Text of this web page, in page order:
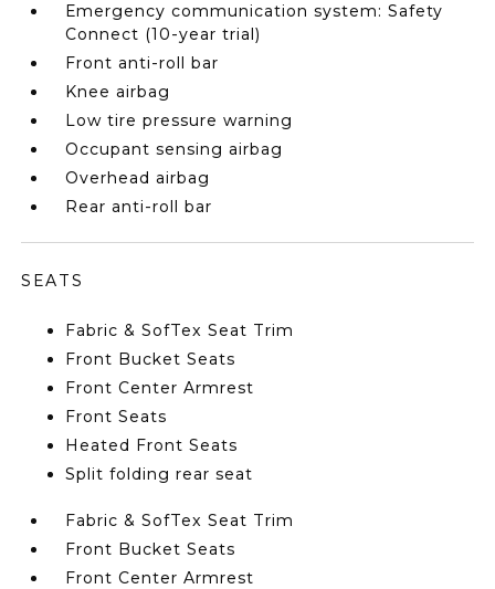
Emergency communication system: Safety
Connect (10-year trial)
Front anti-roll bar
Knee airbag
Low tire pressure warning
Occupant sensing airbag
Overhead airbag
Rear anti-roll bar
SEATS
Fabric & SofTex Seat Trim
Front Bucket Seats
Front Center Armrest
Front Seats
Heated Front Seats
Split folding rear seat
Fabric & SofTex Seat Trim
Front Bucket Seats
Front Center Armrest